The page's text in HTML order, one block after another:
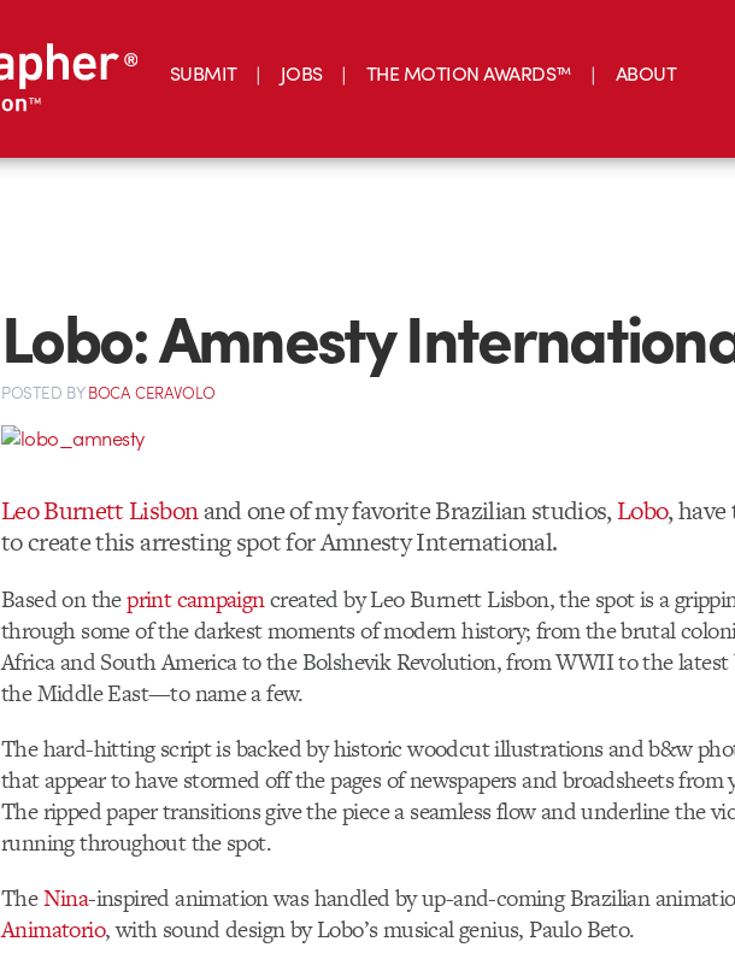
SUBMIT JOBS THE MOTION AWARDS™ ABOUT
Lobo: Amnesty
POSTED BYBOCA CERAVOLO
Leo Burnett Lisbonand one of my favorite Brazilian studios,Lobo,
to create this arresting spot for Amnesty International.
Based on theprint campaigncreated by Leo Burnett Lisbon, the spot is a
through some of the darkest moments of modern history; from the brutal
Africa and South America to the Bolshevik Revolution, from WWII to the
the Middle East—to name a few.
The hard-hitting script is backed by historic woodcut illustrations and b&w
that appear to have stormed off the pages of newspapers and broadsheets from
The ripped paper transitions give the piece a seamless flow and underline the
running throughout the spot.
TheNina-inspired animation was handled by up-and-coming Brazilian
Animatorio, with sound design by Lobo’s musical genius, Paulo Beto.